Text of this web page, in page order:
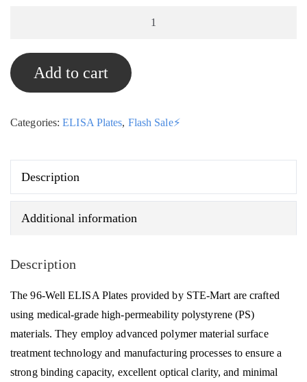
ELISA
Plates,
Box
200,
Add to cart
Categories:ELISA Plates, Flash Sale⚡
Description
Additional information
Description
The 96-Well ELISA Plates provided by STE-Mart are crafted
using medical-grade high-permeability polystyrene (PS)
materials. They employ advanced polymer material surface
treatment technology and manufacturing processes to ensure a
strong binding capacity, excellent optical clarity, and minimal